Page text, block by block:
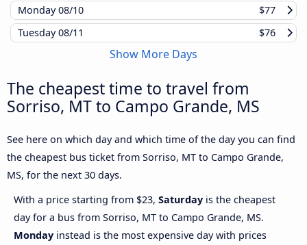
Monday08/10
$77
Tuesday08/11 $76
Show More Days
The cheapest time to travel from
Sorriso, MT to Campo Grande, MS
See here on which day and which time of the day you can find
the cheapest bus ticket from Sorriso, MT to Campo Grande,
MS, for the next 30 days.
With a price starting from $23, Saturday is the cheapest
day for a bus from Sorriso, MT to Campo Grande, MS.
Monday instead is the most expensive day with prices